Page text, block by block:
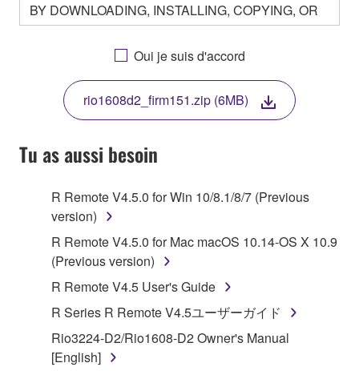
BY DOWNLOADING, INSTALLING, COPYING, OR
OTHERWISE USING THIS SOFTWARE YOU ARE
AGREEING TO BE BOUND BY THE TERMS OF
THIS LICENSE. IF YOU DO NOT AGREE WITH
THE TERMS, DO NOT DOWNLOAD, INSTALL,
COPY, OR OTHERWISE USE THIS SOFTWARE. IF
YOU HAVE DOWNLOADED OR INSTALLED THE
SOFTWARE AND DO NOT AGREE TO THE
TERMS, PROMPTLY ABORT USING THE
1. GRANT OF LICENSE AND COPYRIGHT
Subject to the terms and conditions of this
Agreement, Yamaha hereby grants you a license to
use copy(ies) of the software program(s) and data
("SOFTWARE") accompanying this Agreement, only
on a computer, musical instrument or equipment item
that you yourself own or manage. The term
Oui je suis d'accord
rio1608d2_firm151.zip (6MB)
Tu as aussi besoin
R Remote V4.5.0 for Win 10/8.1/8/7 (Previous
version)
R Remote V4.5.0 for Mac macOS 10.14-OS X 10.9
(Previous version)
R Remote V4.5 User's Guide
R Series R Remote V4.5ユーザーガイド
Rio3224-D2/Rio1608-D2 Owner's Manual
[English]